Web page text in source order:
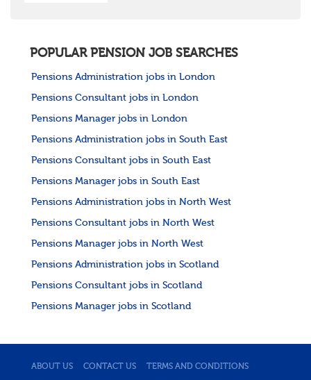
POPULAR PENSION JOB SEARCHES
Pensions Administration jobs in London
Pensions Consultant jobs in London
Pensions Manager jobs in London
Pensions Administration jobs in South East
Pensions Consultant jobs in South East
Pensions Manager jobs in South East
Pensions Administration jobs in North West
Pensions Consultant jobs in North West
Pensions Manager jobs in North West
Pensions Administration jobs in Scotland
Pensions Consultant jobs in Scotland
Pensions Manager jobs in Scotland
ABOUT US CONTACT US TERMS AND CONDITIONS